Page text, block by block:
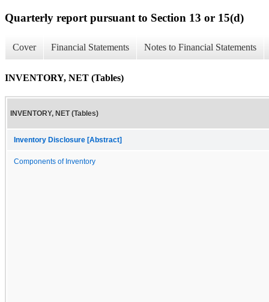
Quarterly report pursuant to Section 13 or 15(d)
Cover Financial Statements Notes to Financial Statements
INVENTORY, NET (Tables)
INVENTORY, NET (Tables)
Inventory Disclosure [Abstract]
Components of Inventory